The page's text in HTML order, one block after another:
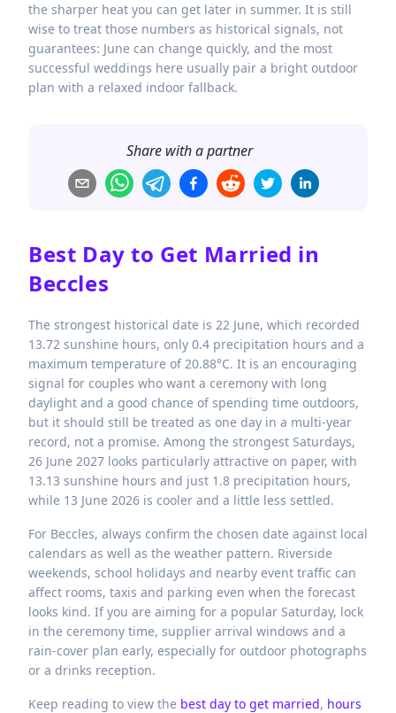
the sharper heat you can get later in summer. It is still
wise to treat those numbers as historical signals, not
guarantees: June can change quickly, and the most
successful weddings here usually pair a bright outdoor
plan with a relaxed indoor fallback.
Share with a partner
Best Day to Get Married in
Beccles
The strongest historical date is 22 June, which recorded
13.72 sunshine hours, only 0.4 precipitation hours and a
maximum temperature of 20.88°C. It is an encouraging
signal for couples who want a ceremony with long
daylight and a good chance of spending time outdoors,
but it should still be treated as one day in a multi-year
record, not a promise. Among the strongest Saturdays,
26 June 2027 looks particularly attractive on paper, with
13.13 sunshine hours and just 1.8 precipitation hours,
while 13 June 2026 is cooler and a little less settled.
For Beccles, always confirm the chosen date against local
calendars as well as the weather pattern. Riverside
weekends, school holidays and nearby event traffic can
affect rooms, taxis and parking even when the forecast
looks kind. If you are aiming for a popular Saturday, lock
in the ceremony time, supplier arrival windows and a
rain-cover plan early, especially for outdoor photographs
or a drinks reception.
Keep reading to view the best day to get married, hours